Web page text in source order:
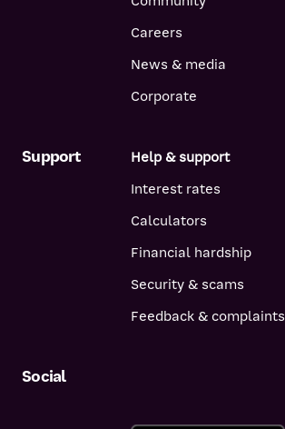
Careers
News & media
Corporate
Support
Help & support
Interest rates
Calculators
Financial hardship
Security & scams
Feedback & complaints
Social